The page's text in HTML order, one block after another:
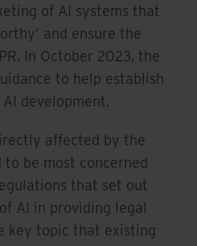
of AI systems that
and ensure the
In October 2023, the
to help establish
development.
affected by the
be most concerned
that set out
AI in providing legal
key topic that existing